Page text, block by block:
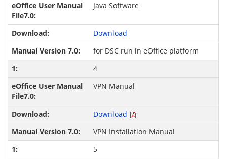
Java Software
Download
for DSC run in eOffice platform
4
VPN Manual
Download
VPN Installation Manual
5